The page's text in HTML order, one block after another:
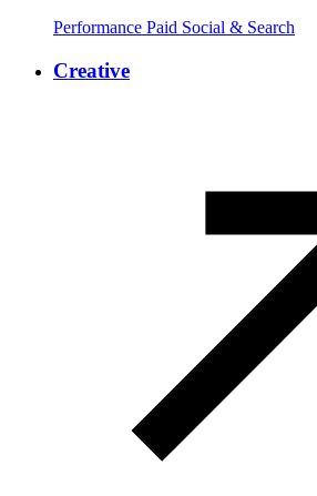
Performance Paid Social & Search
Creative